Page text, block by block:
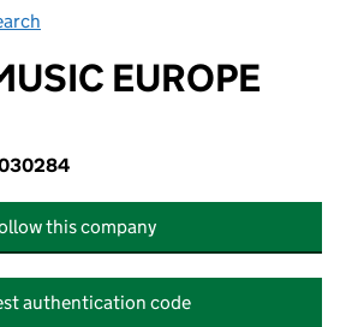
EUROPE
this company
authentication code